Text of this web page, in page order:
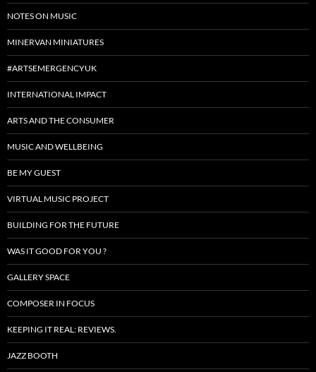
NOTES ON MUSIC
MINERVAN MINIATURES
#ARTSEMERGENCYUK
INTERNATIONAL IMPACT
ARTS AND THE CONSUMER
MUSIC AND WELLBEING
BE MY GUEST
VIRTUAL MUSIC PROJECT
BUILDING FOR THE FUTURE
WAS IT GOOD FOR YOU ?
GALLERY SPACE
COMPOSER IN FOCUS
KEEPING IT REAL: REVIEWS.
JAZZ BOOTH